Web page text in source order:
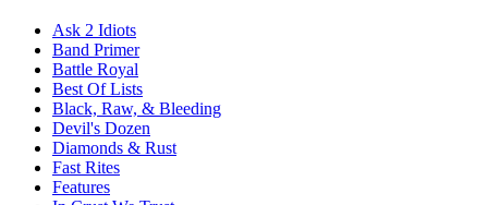
Ask 2 Idiots
Band Primer
Battle Royal
Best Of Lists
Black, Raw, & Bleeding
Devil's Dozen
Diamonds & Rust
Fast Rites
Features